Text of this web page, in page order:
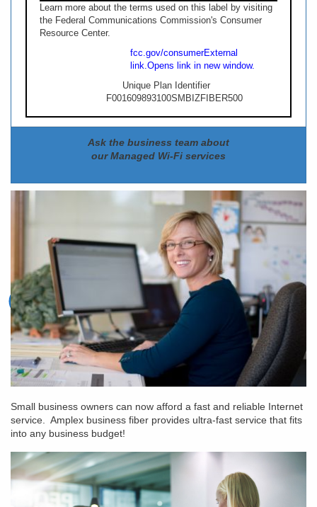
Learn more about the terms used on this label by visiting
the Federal Communications Commission's Consumer
Resource Center.
fcc.gov/consumerExternal
link.Opens link in new window.
Unique Plan Identifier
F001609893100SMBIZFIBER500
Ask the business team about
our Managed Wi-Fi services
Small business owners can now afford a fast and reliable Internet
service. Amplex business fiber provides ultra-fast service that fits
into any business budget!